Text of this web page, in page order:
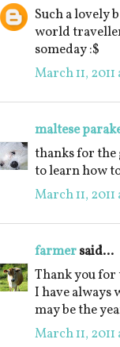
Such a lovely
world
someday :$
March 11,
maltese
thanks for the
to learn how
March 11,
farmersaid...
Thank you for
I have always
may be the
March 11, 2011